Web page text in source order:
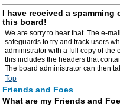
I have received a spamming
this board!
We are sorry to hear that. The e-
safeguards to try and track users
administrator with a full copy of the
this includes the headers that
The board administrator can then
Top
Friends and Foes
What are my Friends and